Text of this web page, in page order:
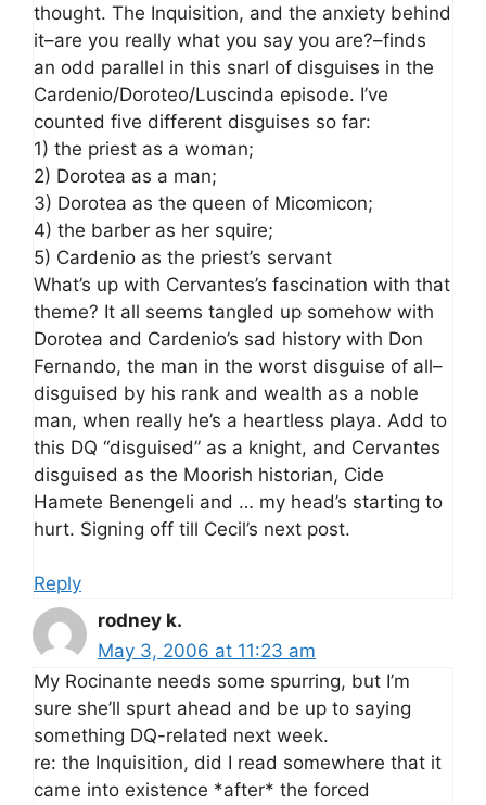
thought. The Inquisition, and the anxiety behind
it–are you really what you say you are?–finds
an odd parallel in this snarl of disguises in the
Cardenio/Doroteo/Luscinda episode. I’ve
counted five different disguises so far:
1) the priest as a woman;
2) Dorotea as a man;
3) Dorotea as the queen of Micomicon;
4) the barber as her squire;
5) Cardenio as the priest’s servant
What’s up with Cervantes’s fascination with that
theme? It all seems tangled up somehow with
Dorotea and Cardenio’s sad history with Don
Fernando, the man in the worst disguise of all–
disguised by his rank and wealth as a noble
man, when really he’s a heartless playa. Add to
this DQ “disguised” as a knight, and Cervantes
disguised as the Moorish historian, Cide
Hamete Benengeli and … my head’s starting to
hurt. Signing off till Cecil’s next post.
Reply
rodney k.
May 3, 2006 at 11:23 am
My Rocinante needs some spurring, but I’m
sure she’ll spurt ahead and be up to saying
something DQ-related next week.
re: the Inquisition, did I read somewhere that it
came into existence *after* the forced